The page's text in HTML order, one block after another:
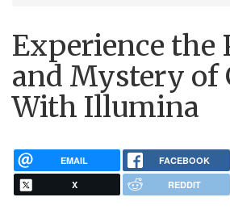
Experience the
and Mystery of
With Illumina
EMAIL FACEBOOK
X REDDIT